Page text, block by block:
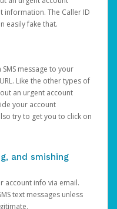
The Caller ID
easily fake that.
message to your
Like the other types of
an urgent account
your account
try to get you to click on
and smishing
account info via email.
text messages unless